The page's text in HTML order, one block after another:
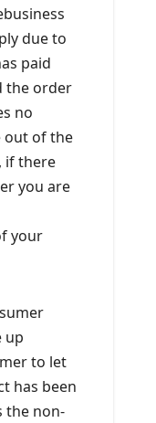
due to
paid
the order
no
out of the
if there
you are
your
up
to let
has been
the non-